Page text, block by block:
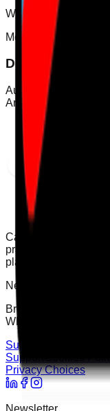
Website:
Mobile App
Download Care
Audit from anywhere
Android. Tap either
Care Audit Pro helps
practical audits,
planning.
Need support?
Browse the Support
WhatsApp for quick
Support Centre
Support
Privacy Choices
Newsletter